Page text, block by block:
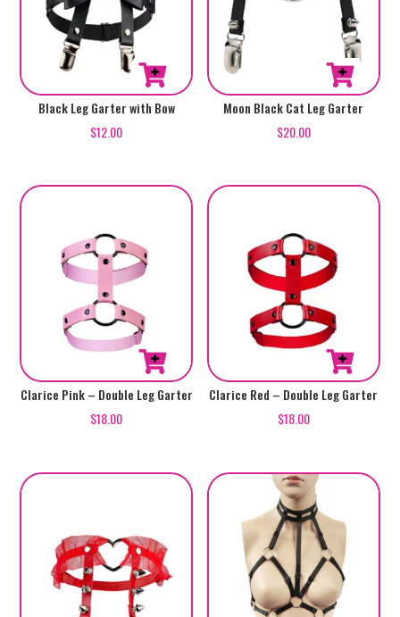
Black Leg Garter with Bow
$12.00
Moon Black Cat Leg Garter
$20.00
Clarice Pink – Double Leg Garter
$18.00
Clarice Red – Double Leg Garter
$18.00